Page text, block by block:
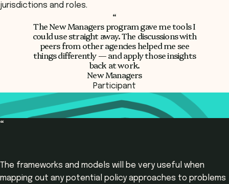
jurisdictions and roles.
“
The New Managers program gave me tools I
could use straight away.The discussions with
peers from other agencies helped me see
things differently — and apply those insights
back at work.
New Managers
Participant
“
The frameworks and models will be very useful when
mapping out any potential policy approaches to problems